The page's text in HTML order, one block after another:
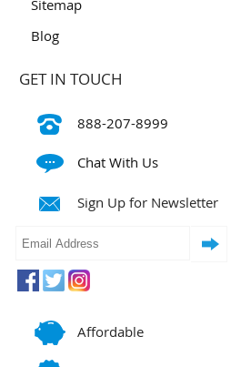
Sitemap
Blog
GET IN TOUCH
888-207-8999
Chat With Us
Sign Up for Newsletter
Affordable